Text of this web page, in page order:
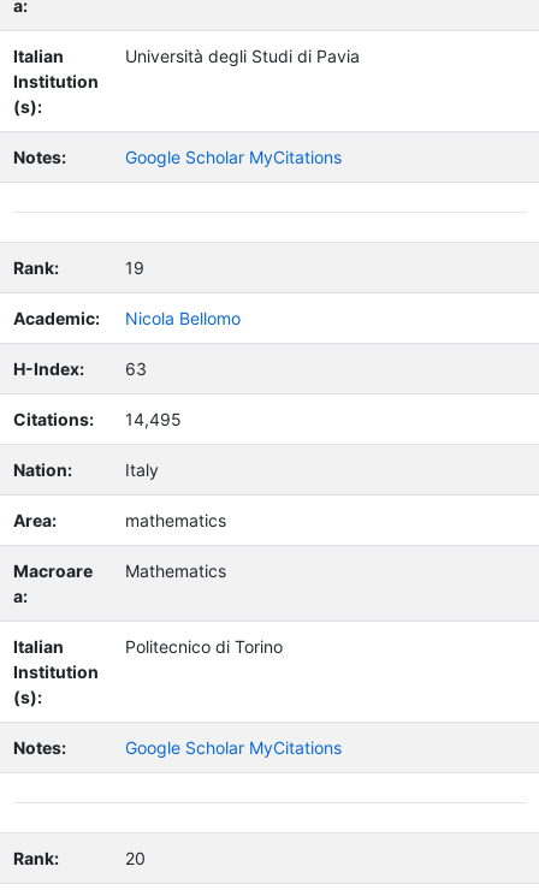
a:
Italian
Institution
(s):
Università degli Studi di Pavia
Notes: Google Scholar MyCitations
Rank: 19
Academic: Nicola Bellomo
H-Index: 63
Citations: 14,495
Nation: Italy
Area: mathematics
Macroare
a:
Mathematics
Italian
Institution
(s):
Politecnico di Torino
Notes: Google Scholar MyCitations
Rank: 20